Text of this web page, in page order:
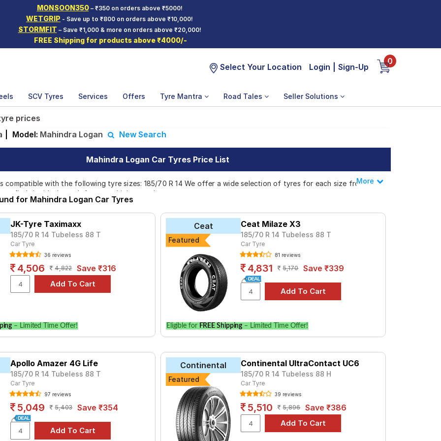
MONSOON350– ₹350 on orders above ₹5000!
WETGRIP - Save up to ₹800 on orders above ₹10,000!
STORMFIT – Save ₹1,000 & more on orders above ₹20,000!
FREE Shipping for products above ₹4000/-
Select Your Location Login Sign-Up
0
SCV Tyres Services Offers Tyre Mantra Road Tales Seller Solutions
prices
Model: Mahindra Logan New Search
Mahindra Logan Car Tyres Price List
compatible with the following tyre sizes: 185/70 R 14 We offer a wide selection of tyres for each size from
find the ideal match for your driving needs.
Affordable and Premium Tyres for Mahindra Logan
for the Mahindra Logan is the CF510, priced at ₹ 3778. For a premium option, consider the Cinturato P4
Tube Type, Tubeless
E400 Tube Type, Tubeless
Tube Type, Tubeless
B290 Tube Type, Tubeless
UC6
Triplemax ₹3516 - ₹11249 Tube Type, Tubeless
Tube Type, Tubeless
Tube Type, Tubeless
Triplemax 2 Tube Type, Tubeless
Choose Your Tyres for Mahindra Logan
of tyre models to fit your Mahindra Logan. Compare prices and specifications to find the best option for
Less
More
for Mahindra Logan Car Tyres
JK-Tyre Taximaxx
185/70 R 14 Tubeless 88 T
Car Tyre
36 reviews
4,506 4,822 Save ₹316
– Limited Time Offer!
Ceat
Featured
Ceat Milaze X3
185/70 R 14 Tubeless 88 T
Car Tyre
81 reviews
4,831 5,170 Save ₹339
Eligible for FREE Shipping – Limited Time Offer!
Apollo Amazer 4G Life
185/70 R 14 Tubeless 88 T
Car Tyre
97 reviews
5,049 5,403 Save ₹354
Continental
Featured
Continental UltraContact UC6
185/70 R 14 Tubeless 88 H
Car Tyre
39 reviews
5,510 5,896 Save ₹386